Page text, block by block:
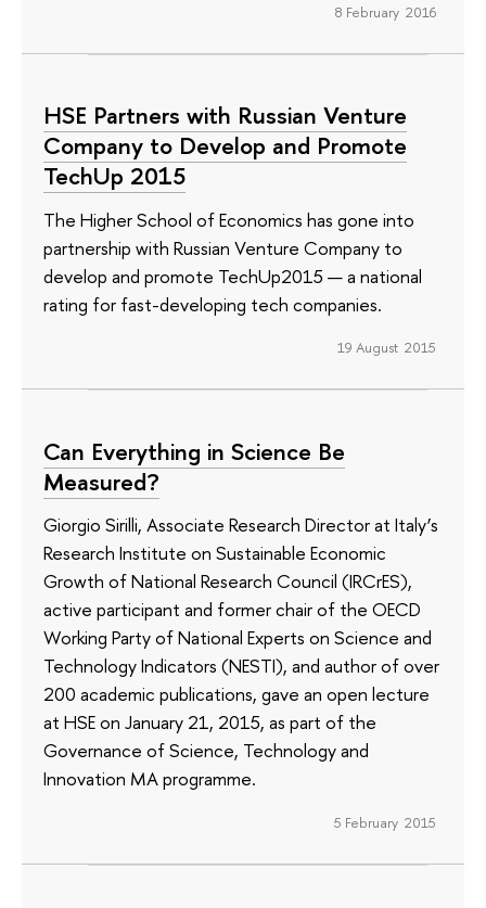
8 February 2016
HSE Partners with Russian Venture
Company to Develop and Promote
TechUp 2015
The Higher School of Economics has gone into
partnership with Russian Venture Company to
develop and promote TechUp2015 — a national
rating for fast-developing tech companies.
19 August 2015
Can Everything in Science Be
Measured?
Giorgio Sirilli, Associate Research Director at Italy’s
Research Institute on Sustainable Economic
Growth of National Research Council (IRCrES),
active participant and former chair of the OECD
Working Party of National Experts on Science and
Technology Indicators (NESTI), and author of over
200 academic publications, gave an open lecture
at HSE on January 21, 2015, as part of the
Governance of Science, Technology and
Innovation MA programme.
5 February 2015